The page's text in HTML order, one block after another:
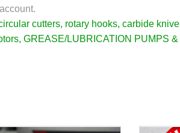
cutters, rotary hooks, carbide
, GREASE/LUBRICATION PUMPS